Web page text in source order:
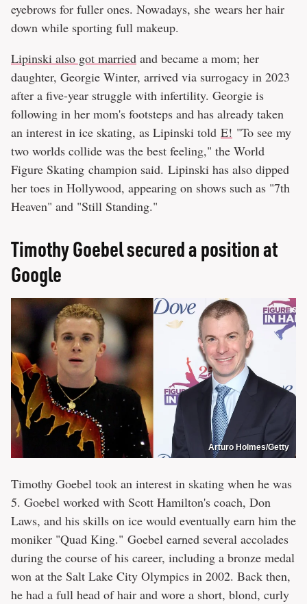
eyebrows for fuller ones. Nowadays, she wears her hair
down while sporting full makeup.
Lipinski also got married and became a mom; her
daughter, Georgie Winter, arrived via surrogacy in 2023
after a five-year struggle with infertility. Georgie is
following in her mom's footsteps and has already taken
an interest in ice skating, as Lipinski told E! "To see my
two worlds collide was the best feeling," the World
Figure Skating champion said. Lipinski has also dipped
her toes in Hollywood, appearing on shows such as "7th
Heaven" and "Still Standing."
Timothy Goebel secured a position at
Google
Arturo Holmes/Getty
Timothy Goebel took an interest in skating when he was
5. Goebel worked with Scott Hamilton's coach, Don
Laws, and his skills on ice would eventually earn him the
moniker "Quad King." Goebel earned several accolades
during the course of his career, including a bronze medal
won at the Salt Lake City Olympics in 2002. Back then,
he had a full head of hair and wore a short, blond, curly